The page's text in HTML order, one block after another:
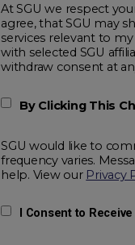
At SGU we respect your
agree, that SGU may show me additional educational
services relevant to my request for information. I acknowledge that my data will be collected and shared
with selected SGU affiliated partners to improve
withdraw
By Clicking This
SGU would like to
frequency varies.
help. View our Privacy
I Consent to